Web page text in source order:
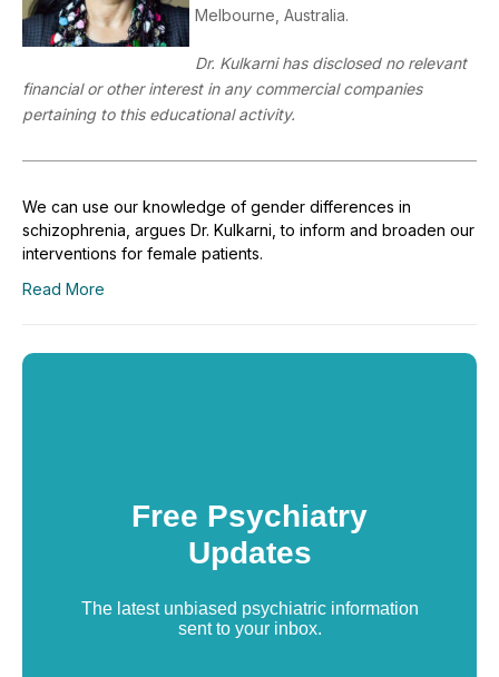
Melbourne, Australia.
Dr. Kulkarni has disclosed no relevant
financial or other interest in any commercial companies
pertaining to this educational activity.
We can use our knowledge of gender differences in
schizophrenia, argues Dr. Kulkarni, to inform and broaden our
interventions for female patients.
Read More
Free Psychiatry
Updates
The latest unbiased psychiatric information
sent to your inbox.